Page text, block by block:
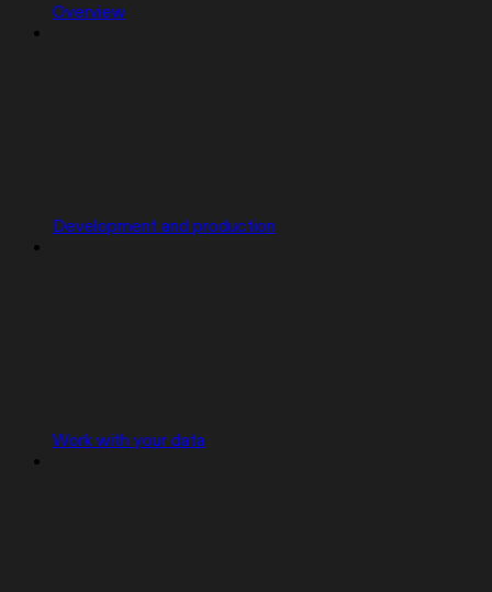
Overview
Development and production
Work with your data